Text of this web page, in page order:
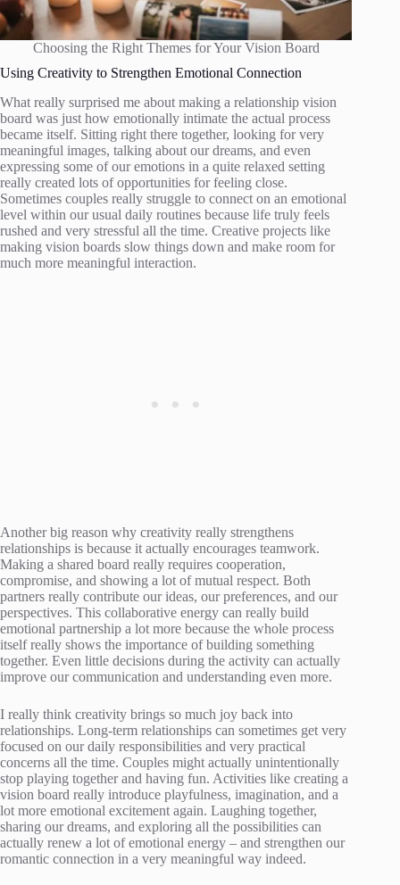
Choosing the Right Themes for Your Vision Board
Using Creativity to Strengthen Emotional Connection
What really surprised me about making a relationship vision
board was just how emotionally intimate the actual process
became itself. Sitting right there together, looking for very
meaningful images, talking about our dreams, and even
expressing some of our emotions in a quite relaxed setting
really created lots of opportunities for feeling close.
Sometimes couples really struggle to connect on an emotional
level within our usual daily routines because life truly feels
rushed and very stressful all the time. Creative projects like
making vision boards slow things down and make room for
much more meaningful interaction.
Another big reason why creativity really strengthens
relationships is because it actually encourages teamwork.
Making a shared board really requires cooperation,
compromise, and showing a lot of mutual respect. Both
partners really contribute our ideas, our preferences, and our
perspectives. This collaborative energy can really build
emotional partnership a lot more because the whole process
itself really shows the importance of building something
together. Even little decisions during the activity can actually
improve our communication and understanding even more.
I really think creativity brings so much joy back into
relationships. Long-term relationships can sometimes get very
focused on our daily responsibilities and very practical
concerns all the time. Couples might actually unintentionally
stop playing together and having fun. Activities like creating a
vision board really introduce playfulness, imagination, and a
lot more emotional excitement again. Laughing together,
sharing our dreams, and exploring all the possibilities can
actually renew a lot of emotional energy – and strengthen our
romantic connection in a very meaningful way indeed.